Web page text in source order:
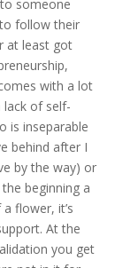
someone
follow their
at least got
with a lot
of self-
is inseparable
behind after I
by the way) or
beginning a
flower, it’s
At the
you get